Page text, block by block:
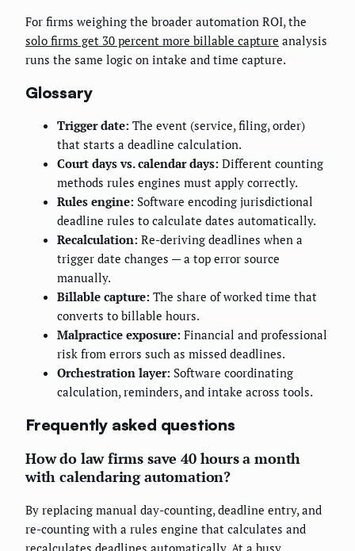
For firms weighing the broader automation ROI, the
solo firms get 30 percent more billable capture analysis
runs the same logic on intake and time capture.
Glossary
Trigger date: The event (service, filing, order)
that starts a deadline calculation.
Court days vs. calendar days: Different counting
methods rules engines must apply correctly.
Rules engine: Software encoding jurisdictional
deadline rules to calculate dates automatically.
Recalculation: Re-deriving deadlines when a
trigger date changes — a top error source
manually.
Billable capture: The share of worked time that
converts to billable hours.
Malpractice exposure: Financial and professional
risk from errors such as missed deadlines.
Orchestration layer: Software coordinating
calculation, reminders, and intake across tools.
Frequently asked questions
How do law firms save 40 hours a month
with calendaring automation?
By replacing manual day-counting, deadline entry, and
re-counting with a rules engine that calculates and
recalculates deadlines automatically. At a busy